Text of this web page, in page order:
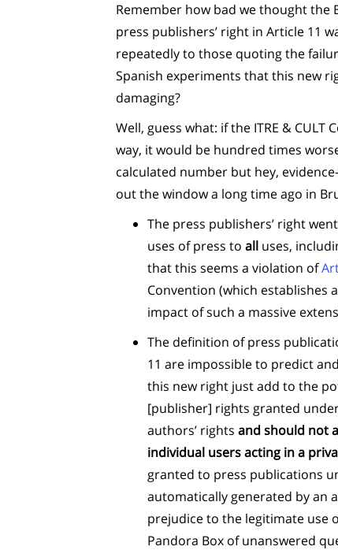
Remember how bad we thought the
press publishers’ right in Article 11
repeatedly to those quoting the
Spanish experiments that this new
damaging?
Well, guess what: if the ITRE &
way, it would be hundred times
calculated number but hey,
out the window a long time ago in
The press publishers’ right
uses of press to all uses,
that this seems a violation of
Convention (which establishes
impact of such a massive
The definition of press
11 are impossible to predict
this new right just add to the
[publisher] rights granted
authors’ rights and should not
individual users acting in a
granted to press publications
automatically generated by an
prejudice to the legitimate use
Pandora Box of unanswered